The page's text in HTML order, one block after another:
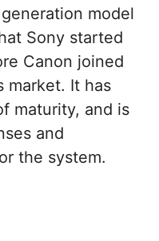
model
Sony started
Canon joined
market. It has
maturity, and is
and
the system.